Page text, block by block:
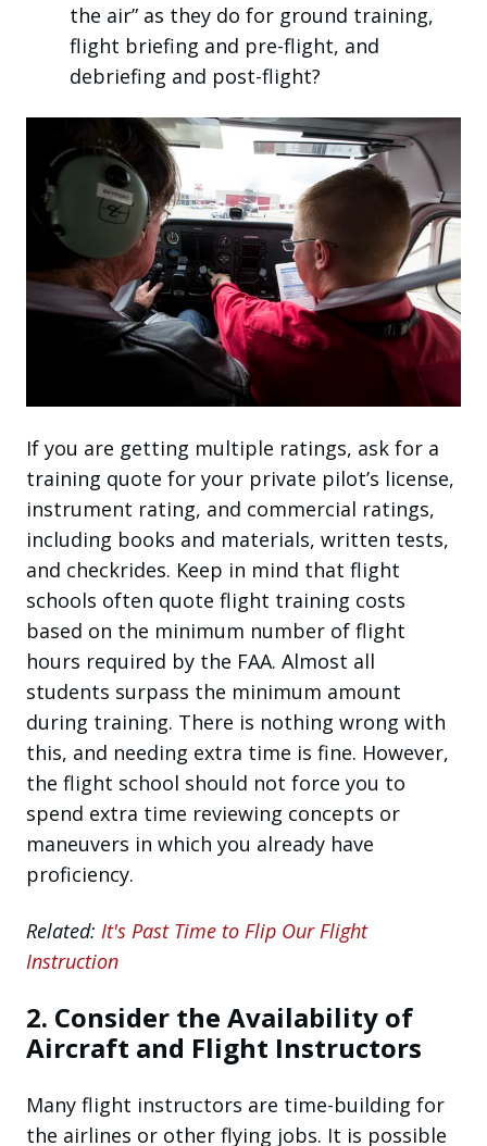
the air” as they do for ground training,
flight briefing and pre-flight, and
debriefing and post-flight?
If you are getting multiple ratings, ask for a
training quote for your private pilot’s license,
instrument rating, and commercial ratings,
including books and materials, written tests,
and checkrides. Keep in mind that flight
schools often quote flight training costs
based on the minimum number of flight
hours required by the FAA. Almost all
students surpass the minimum amount
during training. There is nothing wrong with
this, and needing extra time is fine. However,
the flight school should not force you to
spend extra time reviewing concepts or
maneuvers in which you already have
proficiency.
Related: It's Past Time to Flip Our Flight
Instruction
2. Consider the Availability of
Aircraft and Flight Instructors
Many flight instructors are time-building for
the airlines or other flying jobs. It is possible